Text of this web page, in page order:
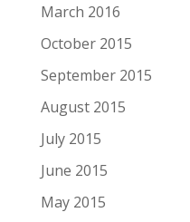
March 2016
October 2015
September 2015
August 2015
July 2015
June 2015
May 2015